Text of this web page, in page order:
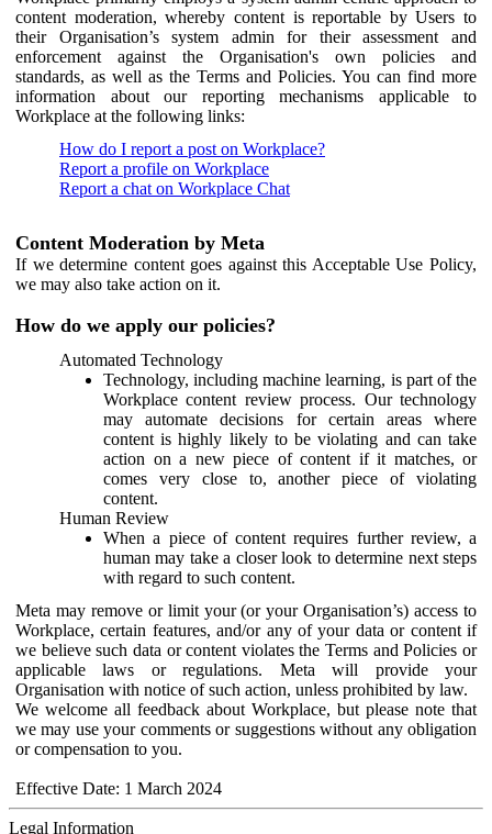
content moderation, whereby content is reportable by Users to
their Organisation’s system admin for their assessment and
enforcement against the Organisation's own policies and
standards, as well as the Terms and Policies. You can find more
information about our reporting mechanisms applicable to
Workplace at the following links:
How do I report a post on Workplace?
Report a profile on Workplace
Report a chat on Workplace Chat
Content Moderation by Meta
If we determine content goes against this Acceptable Use Policy,
we may also take action on it.
How do we apply our policies?
Automated Technology
Technology, including machine learning, is part of the
Workplace content review process. Our technology
may automate decisions for certain areas where
content is highly likely to be violating and can take
action on a new piece of content if it matches, or
comes very close to, another piece of violating
content.
Human Review
When a piece of content requires further review, a
human may take a closer look to determine next steps
with regard to such content.
Meta may remove or limit your (or your Organisation’s) access to
Workplace, certain features, and/or any of your data or content if
we believe such data or content violates the Terms and Policies or
applicable laws or regulations. Meta will provide your
Organisation with notice of such action, unless prohibited by law.
We welcome all feedback about Workplace, but please note that
we may use your comments or suggestions without any obligation
or compensation to you.
Effective Date: 1 March 2024
Legal Information